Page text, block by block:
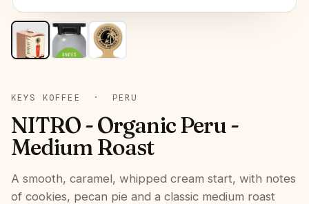
KEYS KOFFEE · PERU
NITRO - Organic Peru -
Medium Roast
A smooth, caramel, whipped cream start, with notes
of cookies, pecan pie and a classic medium roast